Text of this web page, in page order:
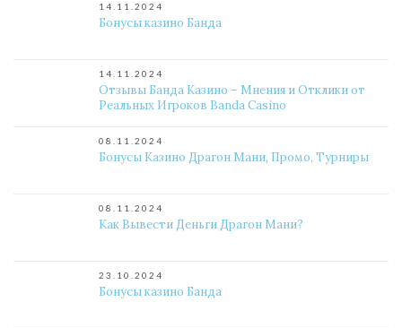
14.11.2024
Бонусы казино Банда
14.11.2024
Отзывы Банда Казино – Мнения и Отклики от
Реальных Игроков Banda Casino
08.11.2024
Бонусы Казино Драгон Мани, Промо, Турниры
08.11.2024
Как Вывести Деньги Драгон Мани?
23.10.2024
Бонусы казино Банда